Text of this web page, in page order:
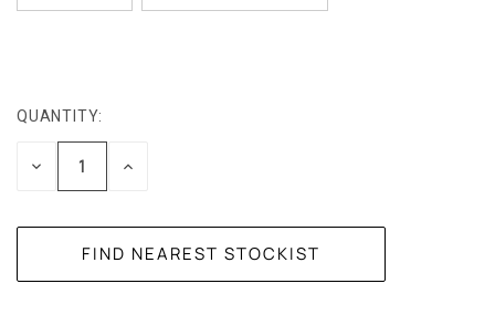
CURRENT
STOCK:
QUANTITY:
DECREASEINCREASE